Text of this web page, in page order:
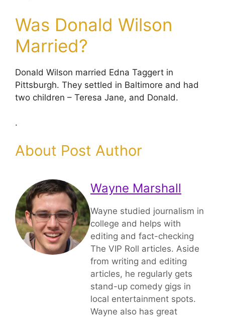
Was Donald Wilson
Married?
Donald Wilson married Edna Taggert in
Pittsburgh. They settled in Baltimore and had
two children – Teresa Jane, and Donald.
.
About Post Author
Wayne Marshall
Wayne studied journalism in
college and helps with
editing and fact-checking
The VIP Roll articles. Aside
from writing and editing
articles, he regularly gets
stand-up comedy gigs in
local entertainment spots.
Wayne also has great